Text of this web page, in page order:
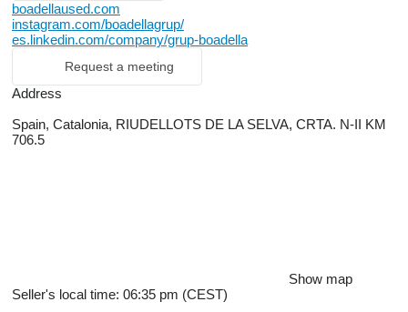
boadellaused.com
instagram.com/boadellagrup/
es.linkedin.com/company/grup-boadella
Request a meeting
Address
Spain, Catalonia, RIUDELLOTS DE LA SELVA, CRTA. N-II KM
706.5
Show map
Seller's local time: 06:35 pm (CEST)